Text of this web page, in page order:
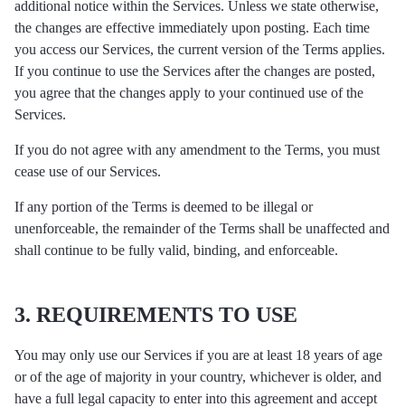
additional notice within the Services. Unless we state otherwise,
the changes are effective immediately upon posting. Each time
you access our Services, the current version of the Terms applies.
If you continue to use the Services after the changes are posted,
you agree that the changes apply to your continued use of the
Services.
If you do not agree with any amendment to the Terms, you must
cease use of our Services.
If any portion of the Terms is deemed to be illegal or
unenforceable, the remainder of the Terms shall be unaffected and
shall continue to be fully valid, binding, and enforceable.
3. REQUIREMENTS TO USE
You may only use our Services if you are at least 18 years of age
or of the age of majority in your country, whichever is older, and
have a full legal capacity to enter into this agreement and accept